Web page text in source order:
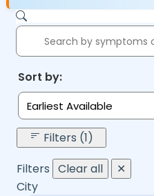
Sort by:
Earliest Available
Filters (1)
Filters Clear all
✕
City